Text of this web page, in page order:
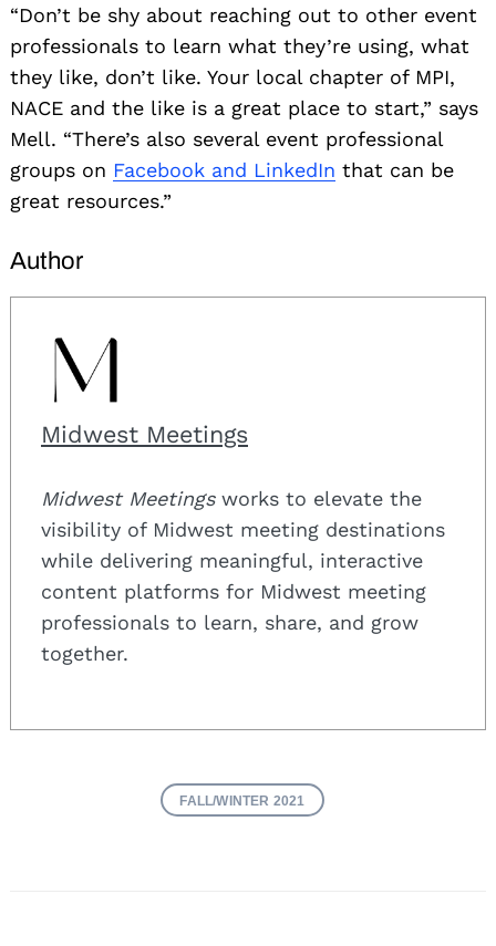
“Don’t be shy about reaching out to other event
professionals to learn what they’re using, what
they like, don’t like. Your local chapter of MPI,
NACE and the like is a great place to start,” says
Mell. “There’s also several event professional
groups on Facebook and LinkedIn that can be
great resources.”
Author
Midwest Meetings
Midwest Meetingsworks to elevate the
visibility of Midwest meeting destinations
while delivering meaningful, interactive
content platforms for Midwest meeting
professionals to learn, share, and grow
together.
FALL/WINTER 2021